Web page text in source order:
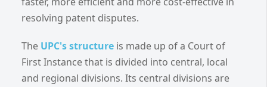
resolving patent disputes.
The UPC's structure is made up of a Court of
First Instance that is divided into central, local
and regional divisions. Its central divisions are